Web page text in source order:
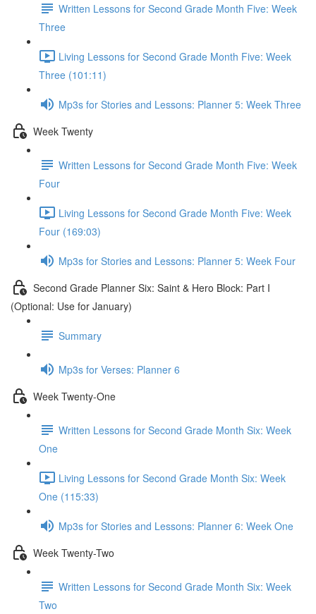
Written Lessons for Second Grade Month Five: Week
Three
Living Lessons for Second Grade Month Five: Week
Three (101:11)
Mp3s for Stories and Lessons: Planner 5: Week Three
Week Twenty
Written Lessons for Second Grade Month Five: Week
Four
Living Lessons for Second Grade Month Five: Week
Four (169:03)
Mp3s for Stories and Lessons: Planner 5: Week Four
Second Grade Planner Six: Saint & Hero Block: Part I
(Optional: Use for January)
Summary
Mp3s for Verses: Planner 6
Week Twenty-One
Written Lessons for Second Grade Month Six: Week
One
Living Lessons for Second Grade Month Six: Week
One (115:33)
Mp3s for Stories and Lessons: Planner 6: Week One
Week Twenty-Two
Written Lessons for Second Grade Month Six: Week
Two